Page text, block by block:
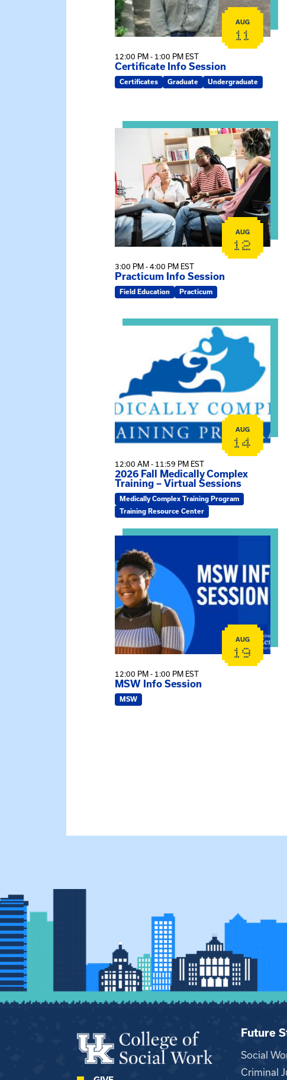
AUG
11
12:00 PM - 1:00 PM EST
Certificate Info Session
Certificates Graduate Undergraduate
View event: Practicum Info Session
AUG
12
3:00 PM - 4:00 PM EST
Practicum Info Session
Field Education Practicum
View event: 2026 Fall Medically
AUG
14
12:00 AM - 11:59 PM EST
2026 Fall Medically Complex
Training – Virtual Sessions
Medically Complex Training Program
Training Resource Center
AUG
19
12:00 PM - 1:00 PM EST
MSW Info Session
MSW
Future
Social
Criminal